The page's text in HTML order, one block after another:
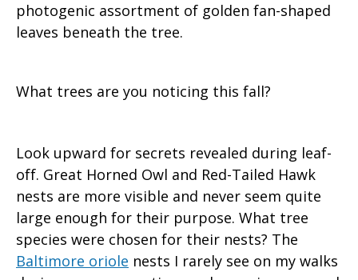
photogenic assortment of golden fan-shaped
leaves beneath the tree.
What trees are you noticing this fall?
Look upward for secrets revealed during leaf-
off. Great Horned Owl and Red-Tailed Hawk
nests are more visible and never seem quite
large enough for their purpose. What tree
species were chosen for their nests? The
Baltimore oriole nests I rarely see on my walks